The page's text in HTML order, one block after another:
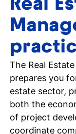
Real
The Real
prepares you
estate sector,
both the
of project
coordinate